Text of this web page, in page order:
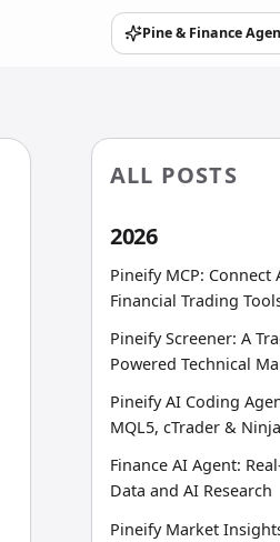
Pine & Finance
(opens in a new tab)
ALL POSTS
2026
Pineify MCP: Connect
Financial Trading
Pineify Screener: A
Powered Technical
Pineify AI Coding
MQL5, cTrader &
Finance AI Agent:
Data and AI Research
Pineify Market